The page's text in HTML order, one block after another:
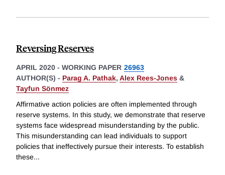
Reversing Reserves
APRIL 2020 - WORKING PAPER 26963
AUTHOR(S) - Parag A. Pathak, Alex Rees-Jones &
Tayfun Sönmez
Affirmative action policies are often implemented through
reserve systems. In this study, we demonstrate that reserve
systems face widespread misunderstanding by the public.
This misunderstanding can lead individuals to support
policies that ineffectively pursue their interests. To establish
these...